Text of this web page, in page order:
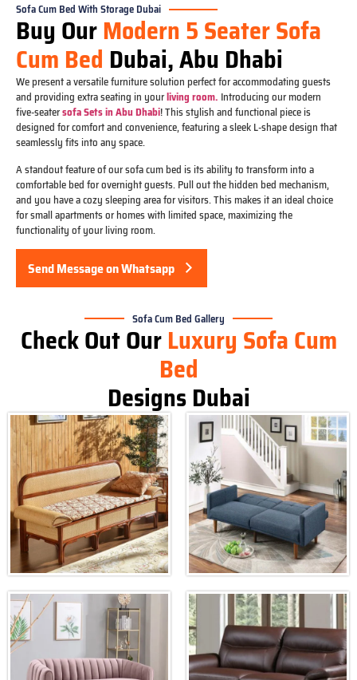
Sofa Cum Bed With Storage Dubai
Buy OurModern 5 Seater Sofa
Cum Bed Dubai, Abu Dhabi
We present a versatile furniture solution perfect for accommodating guests
and providing extra seating in yourliving room. Introducing our modern
five-seatersofa Sets in Abu Dhabi! This stylish and functional piece is
designed for comfort and convenience, featuring a sleek L-shape design that
seamlessly fits into any space.
A standout feature of our sofa cum bed is its ability to transform into a
comfortable bed for overnight guests. Pull out the hidden bed mechanism,
and you have a cozy sleeping area for visitors. This makes it an ideal choice
for small apartments or homes with limited space, maximizing the
functionality of your living room.
Send Message on Whatsapp
Sofa Cum Bed Gallery
Check Out OurLuxury Sofa Cum
Bed
Designs Dubai